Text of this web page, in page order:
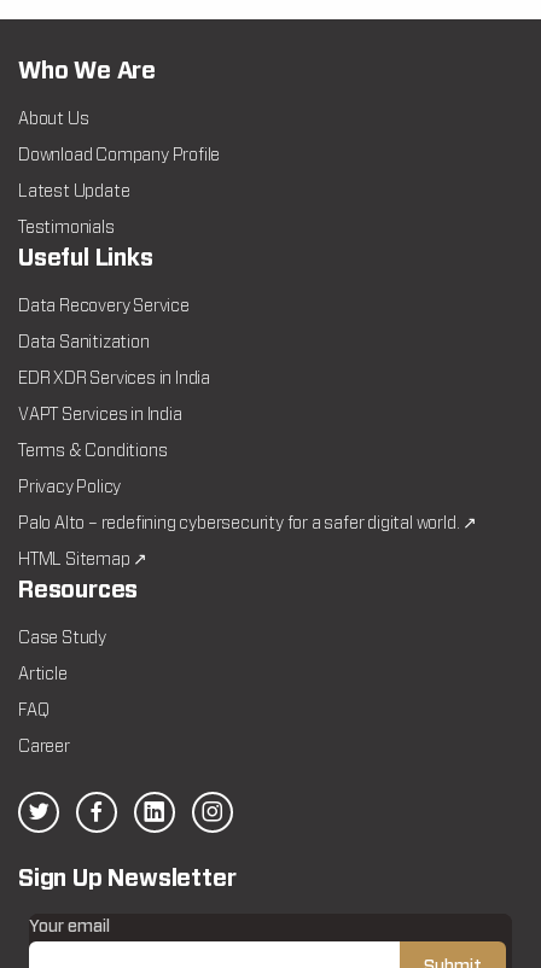
Who We Are
About Us
Download Company Profile
Latest Update
Testimonials
Useful Links
Data Recovery Service
Data Sanitization
EDR XDR Services in India
VAPT Services in India
Terms & Conditions
Privacy Policy
Palo Alto – redefining cybersecurity for a safer digital world. ↗
HTML Sitemap ↗
Resources
Case Study
Article
FAQ
Career
Sign Up Newsletter
Your email